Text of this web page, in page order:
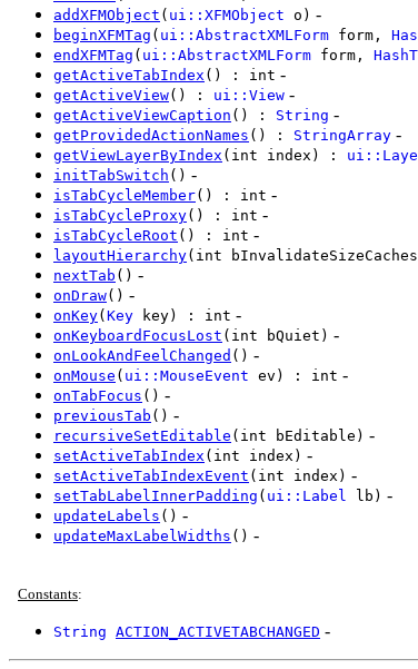
addXFMObject ( ui::XFMObject o) -
beginXFMTag ( ui::AbstractXMLForm form,
endXFMTag ( ui::AbstractXMLForm form,
getActiveTabIndex () : int -
getActiveView() : ui::View -
getActiveViewCaption () : String -
getProvidedActionNames () : StringArray -
getViewLayerByIndex (int index) :
initTabSwitch () -
isTabCycleMember() : int -
isTabCycleProxy() : int -
isTabCycleRoot () : int -
layoutHierarchy(int
nextTab () -
onDraw() -
onKey( Key key) : int -
onKeyboardFocusLost (int bQuiet) -
onLookAndFeelChanged () -
onMouse ( ui::MouseEvent ev) : int -
onTabFocus () -
previousTab () -
recursiveSetEditable (int bEditable) -
setActiveTabIndex (int index) -
setActiveTabIndexEvent (int index) -
setTabLabelInnerPadding ( ui::Label lb) -
updateLabels () -
updateMaxLabelWidths () -
Constants:
String ACTION_ACTIVETABCHANGED -